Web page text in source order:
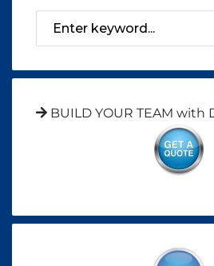
BUILD YOUR TEAM with